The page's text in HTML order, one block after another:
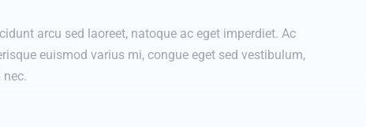
arcu sed laoreet, natoque ac eget imperdiet. Ac
euismod varius mi, congue eget sed vestibulum,
nec.